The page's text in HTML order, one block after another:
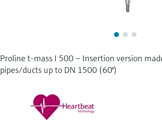
Proline t-mass I 500 – Insertion version
pipes/ducts up to DN 1500 (60")